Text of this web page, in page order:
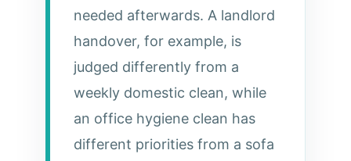
needed afterwards. A landlord
handover, for example, is
judged differently from a
weekly domestic clean, while
an office hygiene clean has
different priorities from a sofa